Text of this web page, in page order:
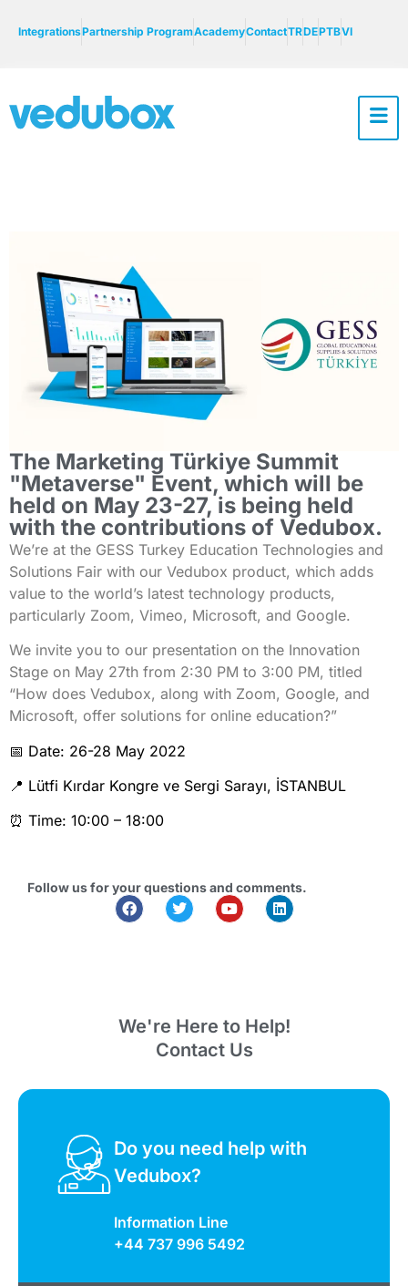
IntegrationsPartnership ProgramAcademyContactTRDEPTBVI
The Marketing Türkiye Summit
"Metaverse" Event, which will be
held on May 23-27, is being held
with the contributions of Vedubox.
We’re at the GESS Turkey Education Technologies and
Solutions Fair with our Vedubox product, which adds
value to the world’s latest technology products,
particularly Zoom, Vimeo, Microsoft, and Google.
We invite you to our presentation on the Innovation
Stage on May 27th from 2:30 PM to 3:00 PM, titled
“How does Vedubox, along with Zoom, Google, and
Microsoft, offer solutions for online education?”
📅 Date: 26-28 May 2022
📍 Lütfi Kırdar Kongre ve Sergi Sarayı, İSTANBUL
⏰ Time: 10:00 – 18:00
Follow us for your questions and comments.
We're Here to Help!
Contact Us
Do you need help with
Vedubox?
Information Line
+44 737 996 5492